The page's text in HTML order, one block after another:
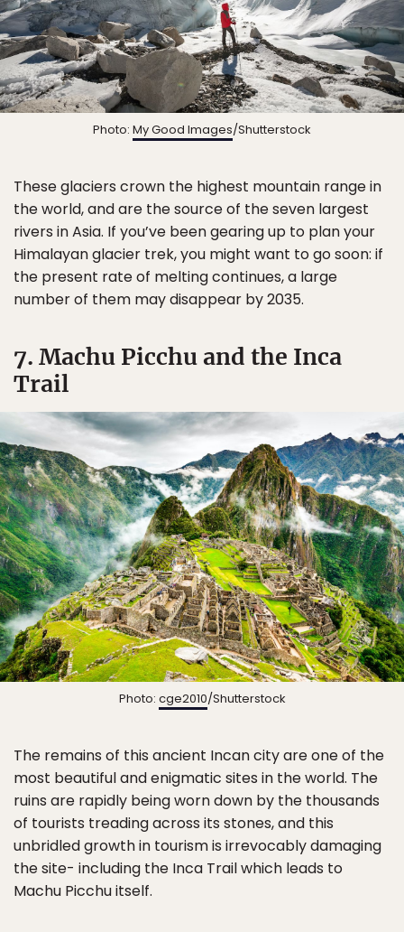
Photo: My Good Images/Shutterstock
These glaciers crown the highest mountain range in
the world, and are the source of the seven largest
rivers in Asia. If you’ve been gearing up to plan your
Himalayan glacier trek, you might want to go soon: if
the present rate of melting continues, a large
number of them may disappear by 2035.
7. Machu Picchu and the Inca
Trail
Photo: cge2010/Shutterstock
The remains of this ancient Incan city are one of the
most beautiful and enigmatic sites in the world. The
ruins are rapidly being worn down by the thousands
of tourists treading across its stones, and this
unbridled growth in tourism is irrevocably damaging
the site- including the Inca Trail which leads to
Machu Picchu itself.